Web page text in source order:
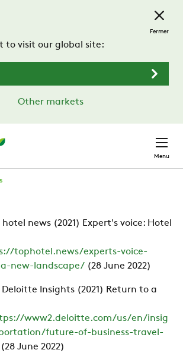
to visit our global site:
Other markets
Fermer
Menu
hotel news (2021) Expert's voice: Hotel
tophotel.news/experts-voice-
new-landscape/ (28 June 2022)
Insights (2021) Return to a
www2.deloitte.com/us/en/insig
future-of-business-travel-
(28 June 2022)